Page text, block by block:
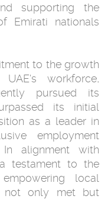
supporting the
Emirati nationals
to the growth
workforce,
pursued its
its initial
as a leader in
employment
In alignment with
testament to the
local
not only met but